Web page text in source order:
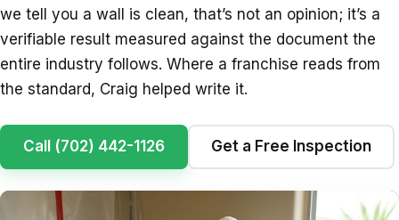
we tell you a wall is clean, that’s not an opinion; it’s a
verifiable result measured against the document the
entire industry follows. Where a franchise reads from
the standard, Craig helped write it.
Call (702) 442-1126 Get a Free Inspection